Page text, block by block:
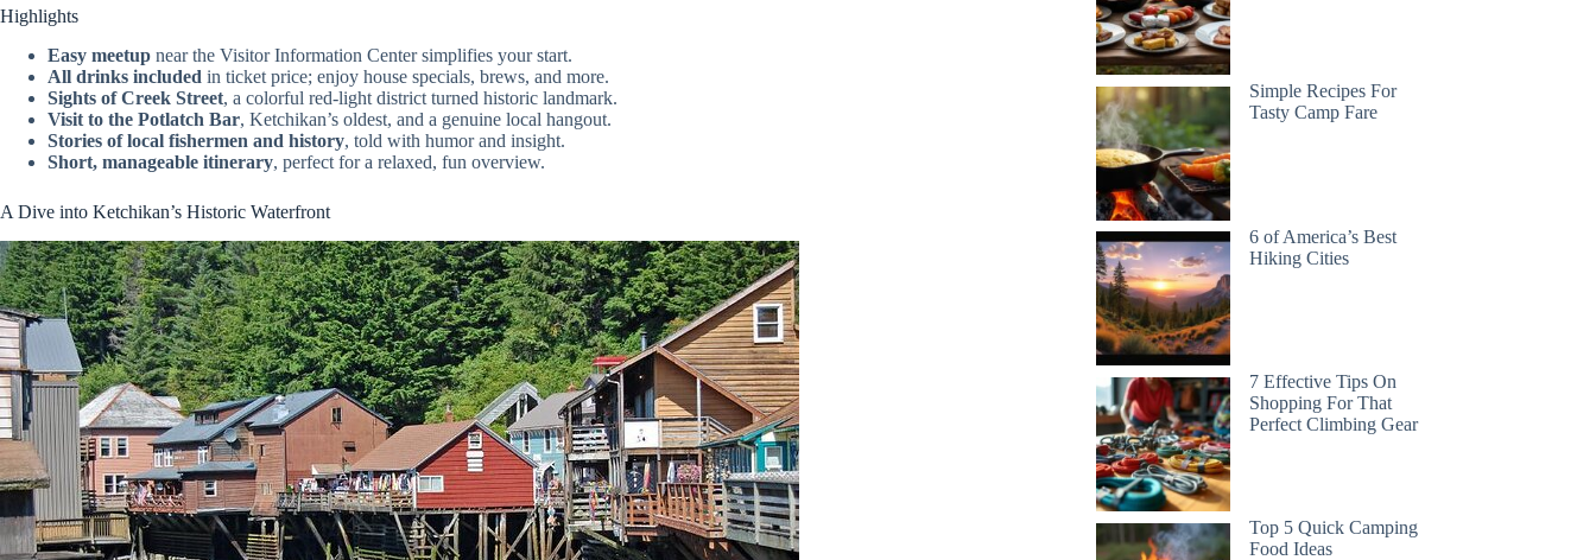
Highlights
Easy meetup near the Visitor Information Center simplifies your start.
All drinks included in ticket price; enjoy house specials, brews, and more.
Sights of Creek Street, a colorful red-light district turned historic landmark.
Visit to the Potlatch Bar, Ketchikan’s oldest, and a genuine local hangout.
Stories of local fishermen and history, told with humor and insight.
Short, manageable itinerary, perfect for a relaxed, fun overview.
A Dive into Ketchikan’s Historic Waterfront
Simple Recipes For
Tasty Camp Fare
6 of America’s Best
Hiking Cities
7 Effective Tips On
Shopping For That
Perfect Climbing Gear
Top 5 Quick Camping
Food Ideas